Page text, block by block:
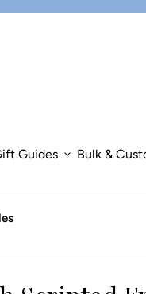
Guides expand_more Bulk &